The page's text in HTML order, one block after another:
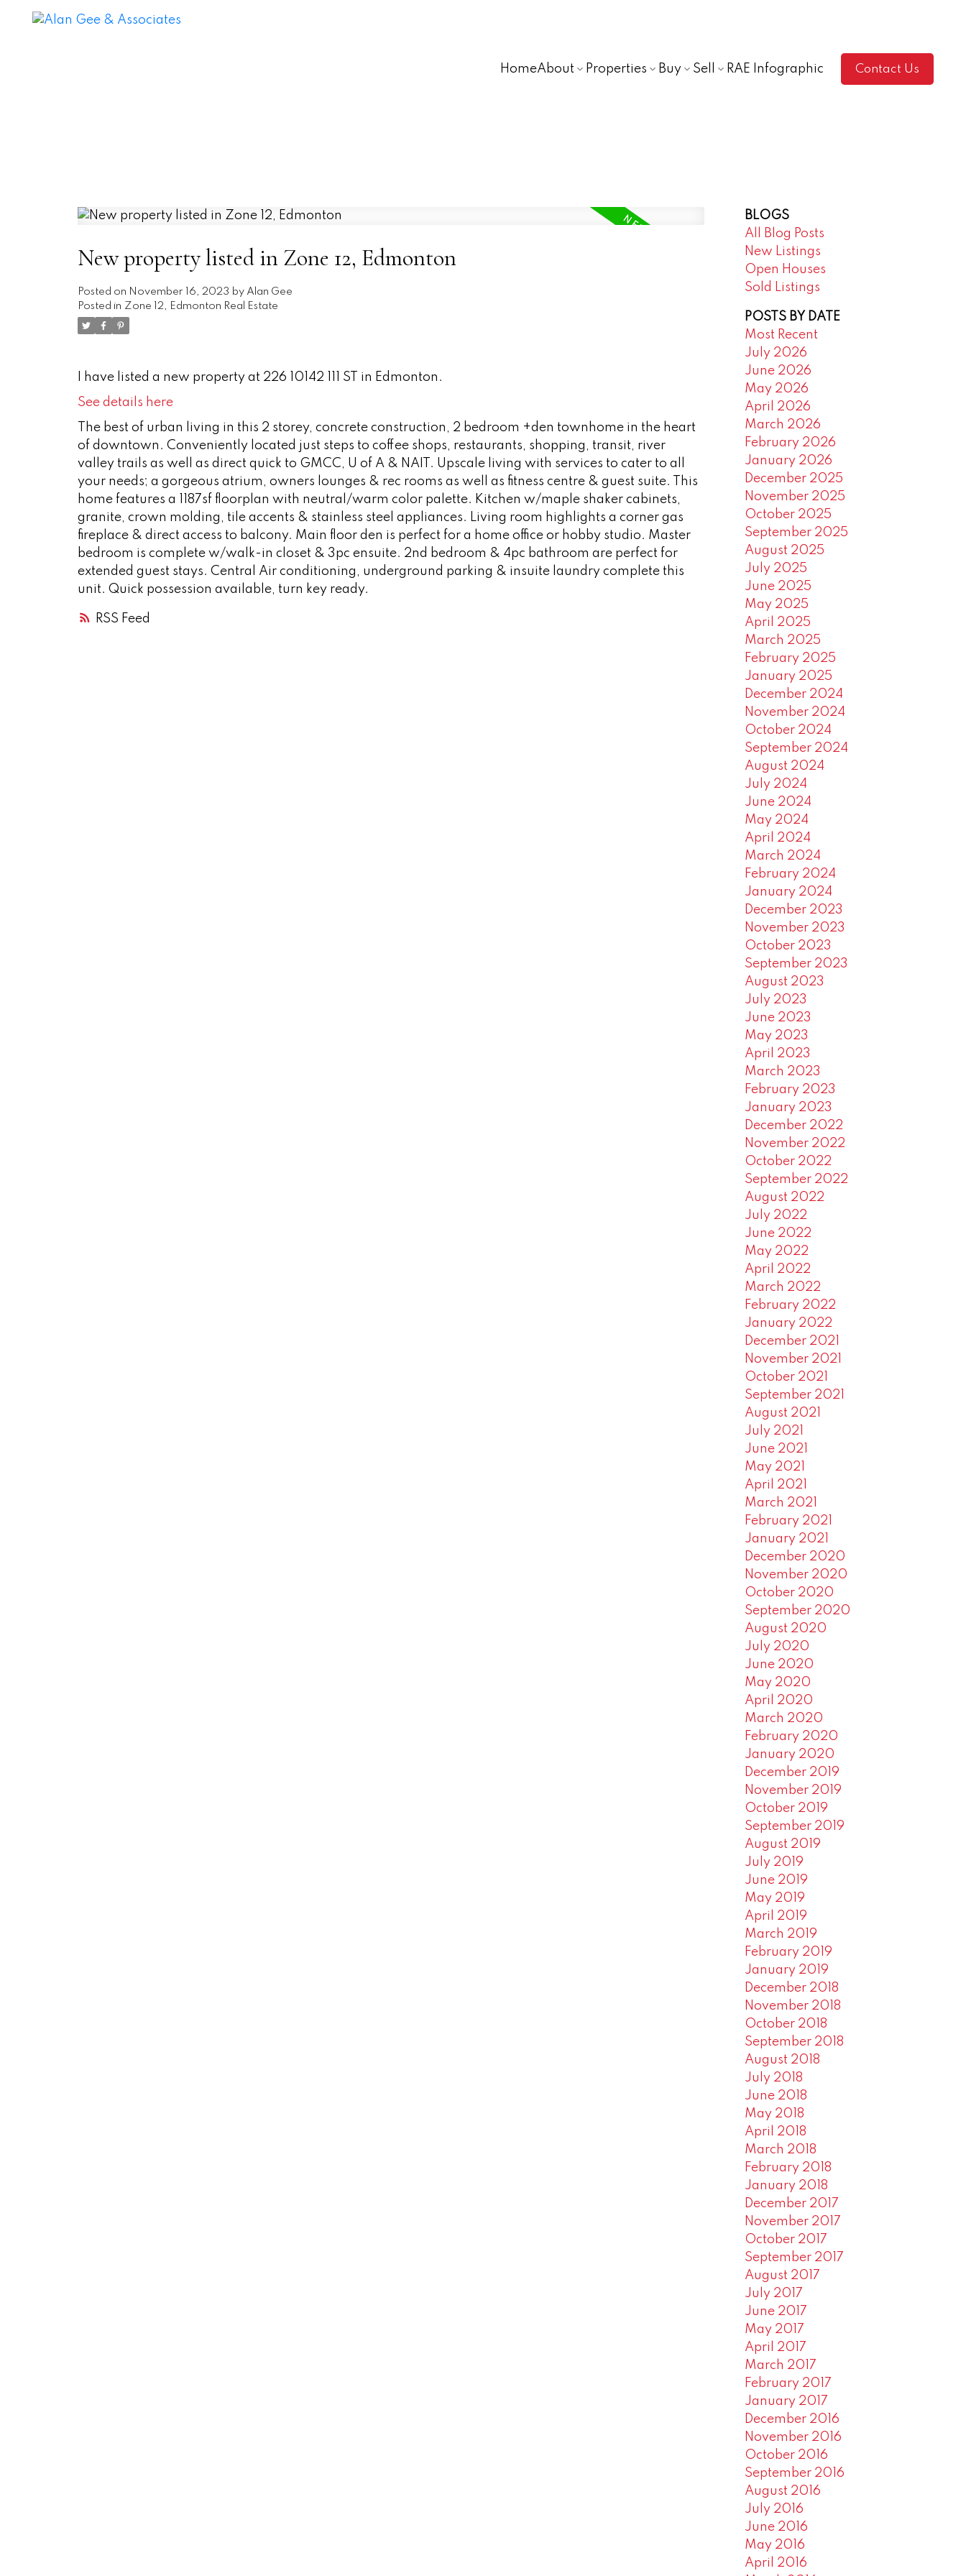
HomeAbout Properties Buy Sell RAE Infographic Contact Us
RSS
New property listed in Zone 12, Edmonton
Posted on November 16, 2023 by Alan Gee
Posted in Zone 12, Edmonton Real Estate
I have listed a new property at 226 10142 111 ST in Edmonton.
See details here
The best of urban living in this 2 storey, concrete construction, 2 bedroom +den townhome in the heart
of downtown. Conveniently located just steps to coffee shops, restaurants, shopping, transit, river
valley trails as well as direct quick to GMCC, U of A & NAIT. Upscale living with services to cater to all
your needs; a gorgeous atrium, owners lounges & rec rooms as well as fitness centre & guest suite. This
home features a 1187sf floorplan with neutral/warm color palette. Kitchen w/maple shaker cabinets,
granite, crown molding, tile accents & stainless steel appliances. Living room highlights a corner gas
fireplace & direct access to balcony. Main floor den is perfect for a home office or hobby studio. Master
bedroom is complete w/walk-in closet & 3pc ensuite. 2nd bedroom & 4pc bathroom are perfect for
extended guest stays. Central Air conditioning, underground parking & insuite laundry complete this
unit. Quick possession available, turn key ready.
BLOGS
All Blog Posts
New Listings
Open Houses
Sold Listings
POSTS BY DATE
Most Recent
July 2026
June 2026
May 2026
April 2026
March 2026
February 2026
January 2026
December 2025
November 2025
October 2025
September 2025
August 2025
July 2025
June 2025
May 2025
April 2025
March 2025
February 2025
January 2025
December 2024
November 2024
October 2024
September 2024
August 2024
July 2024
June 2024
May 2024
April 2024
March 2024
February 2024
January 2024
December 2023
November 2023
October 2023
September 2023
August 2023
July 2023
June 2023
May 2023
April 2023
March 2023
February 2023
January 2023
December 2022
November 2022
October 2022
September 2022
August 2022
July 2022
June 2022
May 2022
April 2022
March 2022
February 2022
January 2022
December 2021
November 2021
October 2021
September 2021
August 2021
July 2021
June 2021
May 2021
April 2021
March 2021
February 2021
January 2021
December 2020
November 2020
October 2020
September 2020
August 2020
July 2020
June 2020
May 2020
April 2020
March 2020
February 2020
January 2020
December 2019
November 2019
October 2019
September 2019
August 2019
July 2019
June 2019
May 2019
April 2019
March 2019
February 2019
January 2019
December 2018
November 2018
October 2018
September 2018
August 2018
July 2018
June 2018
May 2018
April 2018
March 2018
February 2018
January 2018
December 2017
November 2017
October 2017
September 2017
August 2017
July 2017
June 2017
May 2017
April 2017
March 2017
February 2017
January 2017
December 2016
November 2016
October 2016
September 2016
August 2016
July 2016
June 2016
May 2016
April 2016